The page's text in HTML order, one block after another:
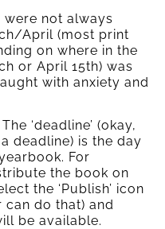
not always
April (most print
on where in the
or April 15th) was
with anxiety and
‘deadline’ (okay,
deadline) is the day
For
the book on
the ‘Publish’ icon
can do that) and
be available.